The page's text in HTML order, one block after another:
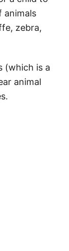
animals
zebra,
(which is a
animal